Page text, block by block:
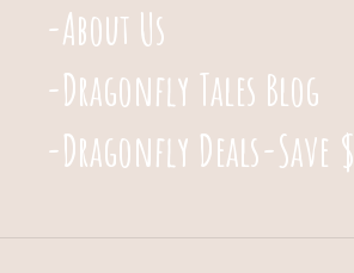
-About Us
-Dragonfly Tales Blog
-Dragonfly Deals-Save $